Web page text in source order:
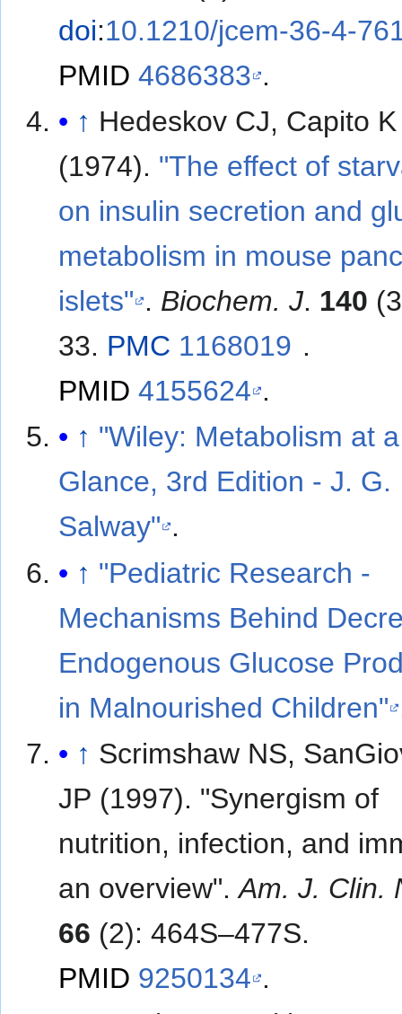
doi:10.1210/jcem-36-4-
PMID 4686383 .
↑ Hedeskov CJ, Capito K
(1974). "The effect of
on insulin secretion and
metabolism in mouse
islets" . Biochem. J. 140
33. PMC 1168019 .
PMID 4155624 .
↑ "Wiley: Metabolism at a
Glance, 3rd Edition - J. G.
Salway" .
↑ "Pediatric Research -
Mechanisms Behind
Endogenous Glucose
in Malnourished Children"
↑ Scrimshaw NS,
JP (1997). "Synergism of
nutrition, infection, and
an overview".Am. J. Clin.
66 (2): 464S–477S.
PMID 9250134 .